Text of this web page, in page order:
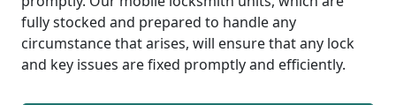
fully stocked and prepared to handle any
circumstance that arises, will ensure that any lock
and key issues are fixed promptly and efficiently.